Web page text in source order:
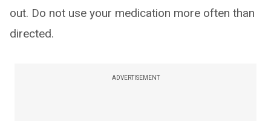
out. Do not use your medication more often than
directed.
ADVERTISEMENT